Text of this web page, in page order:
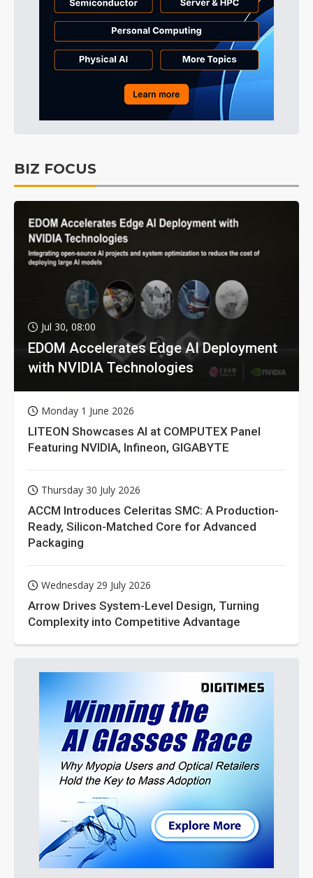
BIZ FOCUS
Jul 30, 08:00
EDOM Accelerates Edge AI Deployment
with NVIDIA Technologies
Monday 1 June 2026
LITEON Showcases AI at COMPUTEX Panel
Featuring NVIDIA, Infineon, GIGABYTE
Thursday 30 July 2026
ACCM Introduces Celeritas SMC: A Production-
Ready, Silicon-Matched Core for Advanced
Packaging
Wednesday 29 July 2026
Arrow Drives System-Level Design, Turning
Complexity into Competitive Advantage